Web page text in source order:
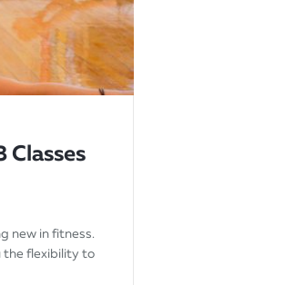
Classes
new in fitness.
the flexibility to